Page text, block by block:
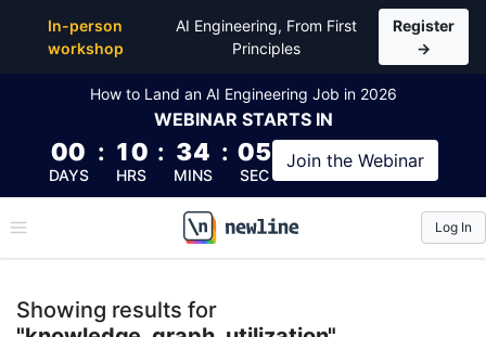
In-person
workshop
AI Engineering, From First
Principles
Register
→
How to Land an AI Engineering Job in 2026
WEBINAR STARTS IN
00
DAYS
: 10
HRS
: 34
MINS
: 05
SEC
Join the Webinar
\newline
Log In
Showing results for
Top Articles, Lessons, Books and Courses for